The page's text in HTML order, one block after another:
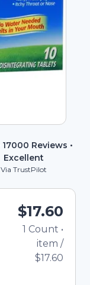
17000 Reviews •
Excellent
Via TrustPilot
$17.60
1 Count •
item /
$17.60